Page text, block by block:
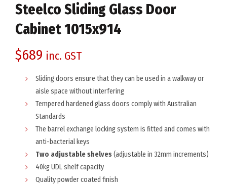
Steelco Sliding Glass Door
Cabinet 1015x914
$689 inc. GST
Sliding doors ensure that they can be used in a walkway or
aisle space without interfering
Tempered hardened glass doors comply with Australian
Standards
The barrel exchange locking system is fitted and comes with
anti-bacterial keys
Two adjustable shelves(adjustable in 32mm increments)
40kg UDL shelf capacity
Quality powder coated finish